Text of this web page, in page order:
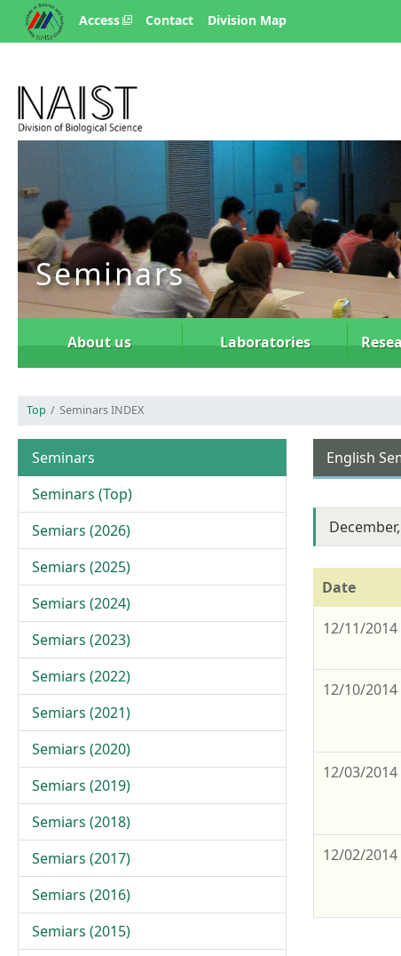
Access Contact Division Map
Seminars
About us Laboratories
Top Seminars INDEX
English
Date
12/11/2014
12/10/2014
12/03/2014
12/02/2014
Seminars
Seminars (Top)
Semiars (2026)
Semiars (2025)
Semiars (2024)
Semiars (2023)
Semiars (2022)
Semiars (2021)
Semiars (2020)
Semiars (2019)
Semiars (2018)
Semiars (2017)
Semiars (2016)
Semiars (2015)